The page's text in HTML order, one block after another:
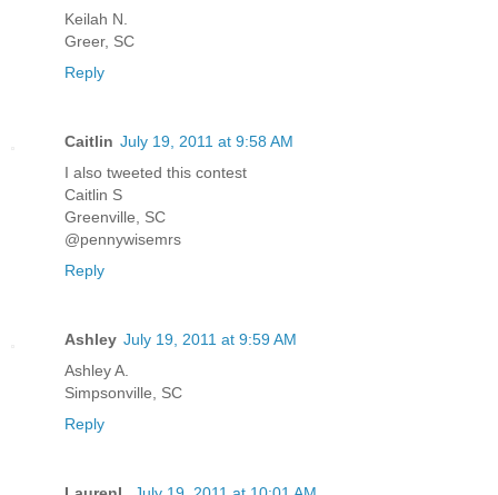
Keilah N.
Greer, SC
Reply
Caitlin July 19, 2011 at 9:58 AM
I also tweeted this contest
Caitlin S
Greenville, SC
@pennywisemrs
Reply
Ashley July 19, 2011 at 9:59 AM
Ashley A.
Simpsonville, SC
Reply